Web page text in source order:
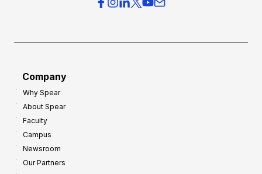
Company
Why Spear
About Spear
Faculty
Campus
Newsroom
Our Partners